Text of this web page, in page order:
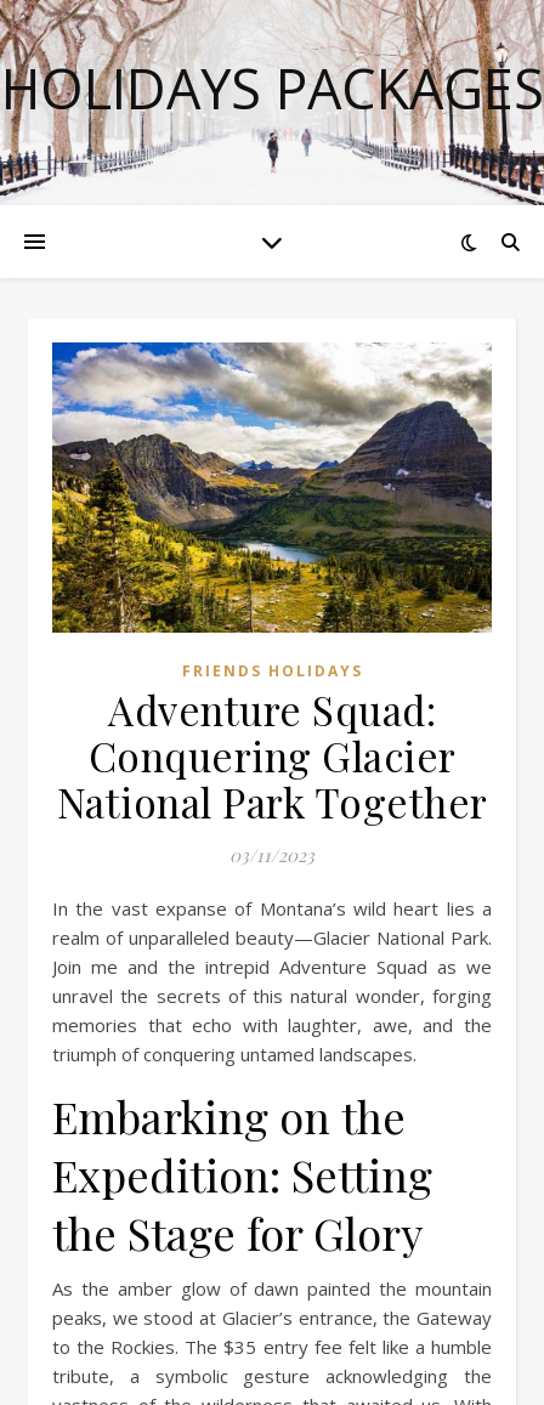
HOLIDAYS PACKAGES
FRIENDS HOLIDAYS
Adventure Squad:
Conquering Glacier
National Park Together
03/11/2023
In the vast expanse of Montana’s wild heart lies a
realm of unparalleled beauty—Glacier National Park.
Join me and the intrepid Adventure Squad as we
unravel the secrets of this natural wonder, forging
memories that echo with laughter, awe, and the
triumph of conquering untamed landscapes.
Embarking on the
Expedition: Setting
the Stage for Glory
As the amber glow of dawn painted the mountain
peaks, we stood at Glacier’s entrance, the Gateway
to the Rockies. The $35 entry fee felt like a humble
tribute, a symbolic gesture acknowledging the